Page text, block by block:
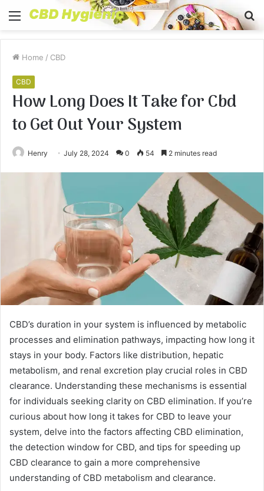
Menu
Home / CBD
CBD
How Long Does It Take for Cbd
to Get Out Your System
Henry July 28, 2024 0 54 2 minutes read
CBD’s duration in your system is influenced by metabolic
processes and elimination pathways, impacting how long it
stays in your body. Factors like distribution, hepatic
metabolism, and renal excretion play crucial roles in CBD
clearance. Understanding these mechanisms is essential
for individuals seeking clarity on CBD elimination. If you’re
curious about how long it takes for CBD to leave your
system, delve into the factors affecting CBD elimination,
the detection window for CBD, and tips for speeding up
CBD clearance to gain a more comprehensive
understanding of CBD metabolism and clearance.